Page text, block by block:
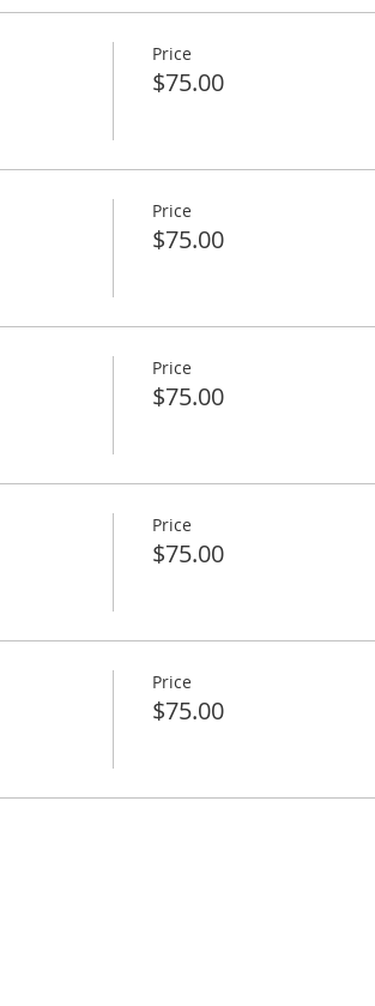
Price
$75.00
Price
$75.00
Price
$75.00
Price
$75.00
Price
$75.00